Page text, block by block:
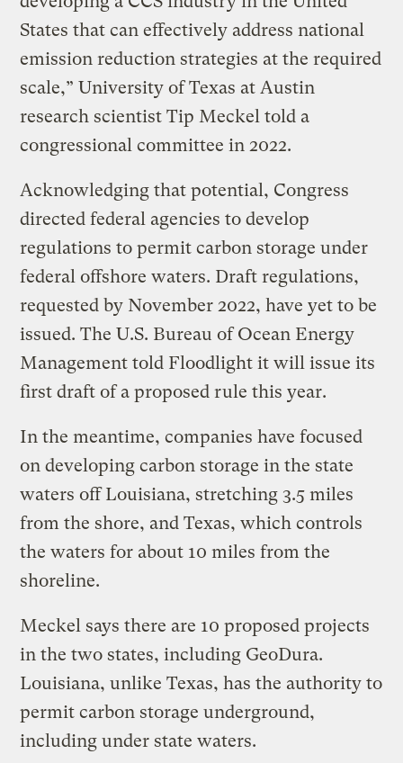
States that can effectively address national
emission reduction strategies at the required
scale,” University of Texas at Austin
research scientist Tip Meckel told a
congressional committee in 2022.
Acknowledging that potential, Congress
directed federal agencies to develop
regulations to permit carbon storage under
federal offshore waters. Draft regulations,
requested by November 2022, have yet to be
issued. The U.S. Bureau of Ocean Energy
Management told Floodlight it will issue its
first draft of a proposed rule this year.
In the meantime, companies have focused
on developing carbon storage in the state
waters off Louisiana, stretching 3.5 miles
from the shore, and Texas, which controls
the waters for about 10 miles from the
shoreline.
Meckel says there are 10 proposed projects
in the two states, including GeoDura.
Louisiana, unlike Texas, has the authority to
permit carbon storage underground,
including under state waters.